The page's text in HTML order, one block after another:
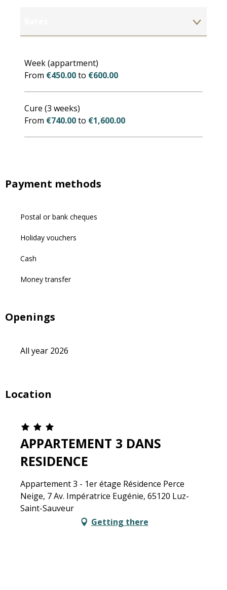
Week (appartment)
From €450.00to €600.00
Cure (3 weeks)
From €740.00to €1,600.00
Payment methods
Postal or bank cheques
Holiday vouchers
Cash
Money transfer
Openings
All year 2026
Location
APPARTEMENT 3 DANS
RESIDENCE
Appartement 3 - 1er étage Résidence Perce
Neige, 7 Av. Impératrice Eugénie, 65120 Luz-
Saint-Sauveur
Getting there